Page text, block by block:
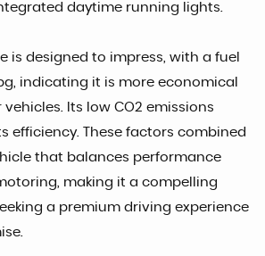
daytime running lights.
is designed to impress, with a fuel
indicating it is more economical
Its low CO2 emissions
efficiency. These factors combined
that balances performance
making it a compelling
a premium driving experience